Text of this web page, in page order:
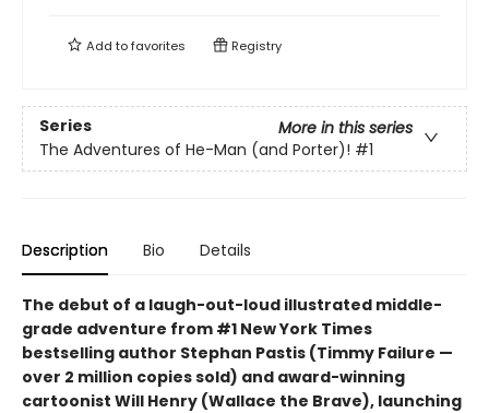
Add tofavorites Registry
Series
More in this series
The Adventures of He-Man (and Porter)! #1
Description Bio Details
The debut of a laugh-out-loud illustrated middle-
grade adventure from #1 New York Times
bestselling author Stephan Pastis (Timmy Failure —
over 2 million copies sold) and award-winning
cartoonist Will Henry (Wallace the Brave), launching